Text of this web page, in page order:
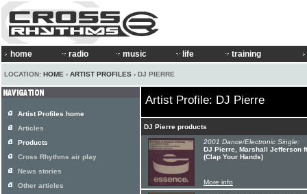
home radio music life training
LOCATION: HOME › ARTIST PROFILES › DJ PIERRE
Artist Profile: DJ Pierre
DJ Pierre products
2001 Dance/Electronic Single:
DJ Pierre, Marshall Jefferson
(Clap Your Hands)
More info
Artist Profiles home
Articles
Products
Cross Rhythms air play
News stories
Other articles